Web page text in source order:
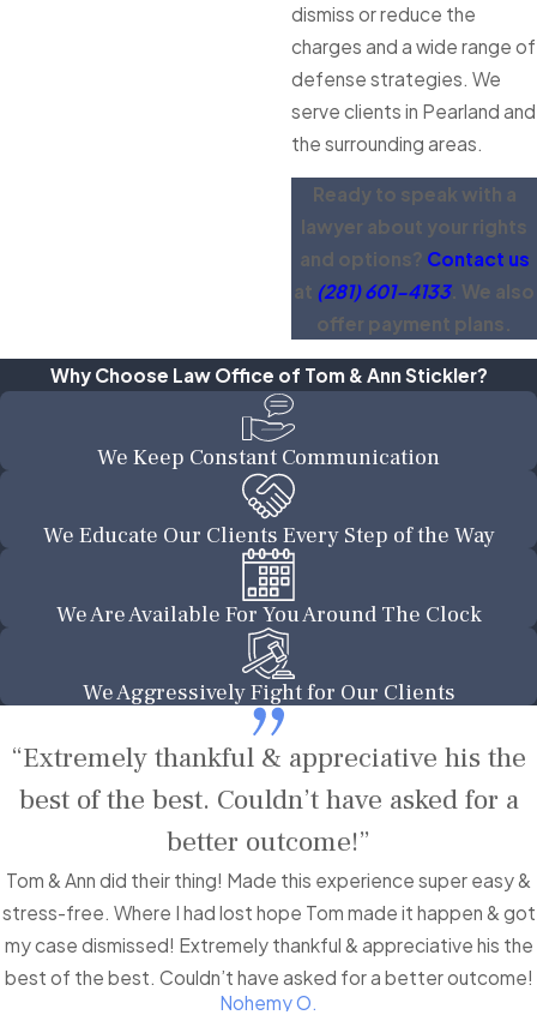
dismiss or reduce the
charges and a wide range of
defense strategies. We
serve clients in Pearland and
the surrounding areas.
Ready to speak with a
lawyer about your rights
and options? Contact us
at (281) 601-4133. We also
offer payment plans.
Why Choose Law Office of Tom & Ann Stickler?
We Keep Constant Communication
We Educate Our Clients Every Step of the Way
We Are Available For You Around The Clock
We Aggressively Fight for Our Clients
“Extremely thankful & appreciative his the
best of the best. Couldn’t have asked for a
better outcome!”
Tom & Ann did their thing! Made this experience super easy &
stress-free. Where I had lost hope Tom made it happen & got
my case dismissed! Extremely thankful & appreciative his the
best of the best. Couldn’t have asked for a better outcome!
Nohemy O.